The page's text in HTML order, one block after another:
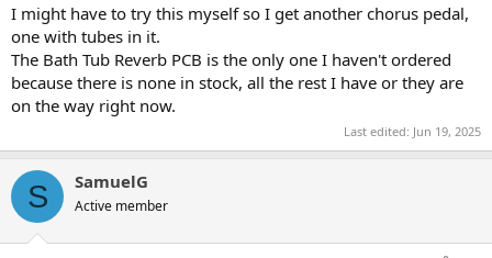
I might have to try this myself so I get another chorus pedal,
one with tubes in it.
The Bath Tub Reverb PCB is the only one I haven't ordered
because there is none in stock, all the rest I have or they are
on the way right now.
Last edited: Jun 19, 2025
S SamuelG
Active member